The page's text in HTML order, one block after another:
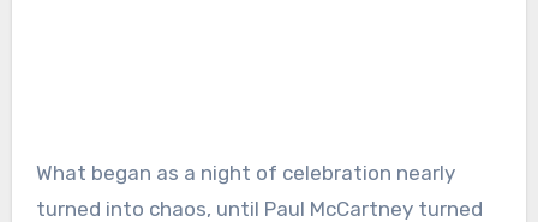
What began as a night of celebration nearly
turned into chaos, until Paul McCartney turned